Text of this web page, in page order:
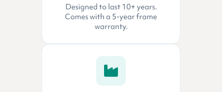
Designed to last 10+ years.
Comes with a 5-year frame
warranty.